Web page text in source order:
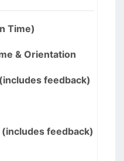
Time)
& Orientation
feedback)
(includes feedback)